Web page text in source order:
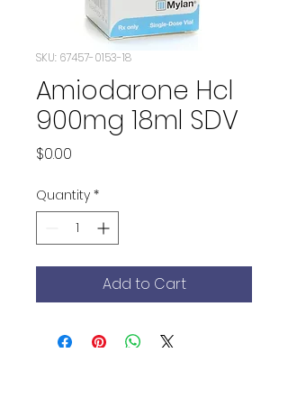
SKU: 67457-0153-18
Amiodarone Hcl
900mg 18ml SDV
$0.00
Quantity *
Add to Cart